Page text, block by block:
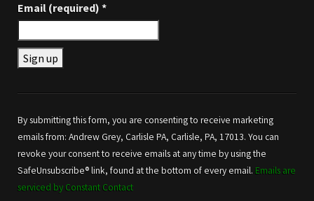
Email (required) *
Use.
Please
leave
this field
blank.
By submitting this form, you are consenting to receive marketing
emails from: Andrew Grey, Carlisle PA, Carlisle, PA, 17013. You can
revoke your consent to receive emails at any time by using the
SafeUnsubscribe® link, found at the bottom of every email. Emails are
serviced by Constant Contact